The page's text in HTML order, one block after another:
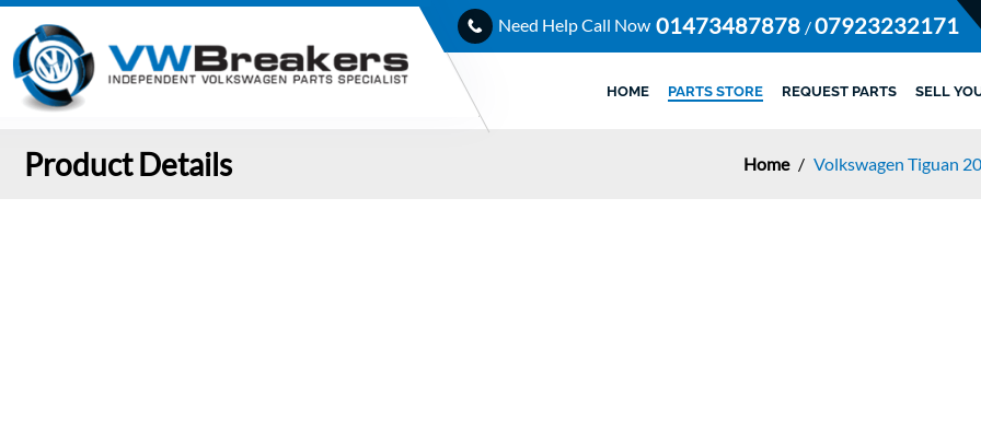
Need Help Call Now 01473487878 /07923232171
HOME PARTS STORE REQUEST PARTS SELL
Product Details Home / Volkswagen Tiguan